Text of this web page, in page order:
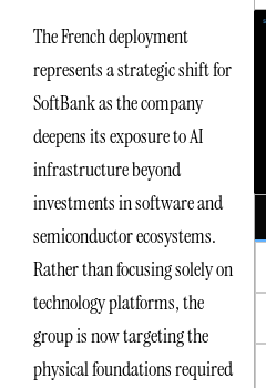
The French deployment
represents a strategic shift for
SoftBank as the company
deepens its exposure to AI
infrastructure beyond
investments in software and
semiconductor ecosystems.
Rather than focusing solely on
technology platforms, the
group is now targeting the
physical foundations required